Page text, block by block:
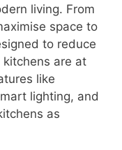
living. From
space to
to reduce
are at
like
lighting, and
as